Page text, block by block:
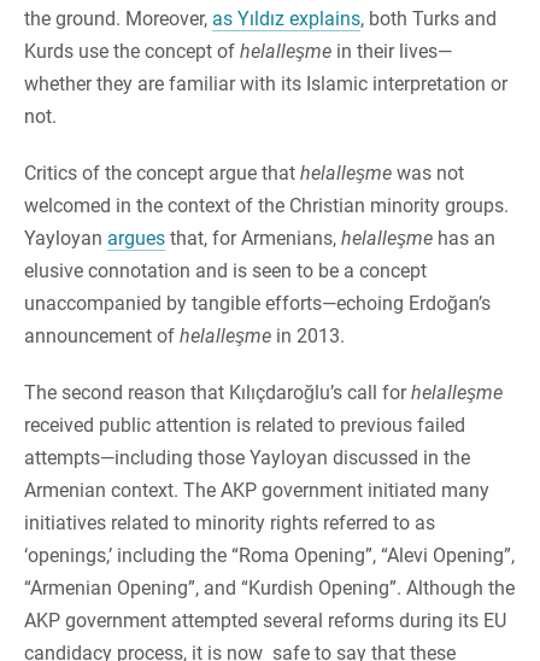
the ground. Moreover, as Yıldız explains, both Turks and
Kurds use the concept of helalleşme in their lives—
whether they are familiar with its Islamic interpretation or
not.
Critics of the concept argue that helalleşme was not
welcomed in the context of the Christian minority groups.
Yayloyan argues that, for Armenians, helalleşme has an
elusive connotation and is seen to be a concept
unaccompanied by tangible efforts—echoing Erdoğan’s
announcement of helalleşme in 2013.
The second reason that Kılıçdaroğlu’s call forhelalleşme
received public attention is related to previous failed
attempts—including those Yayloyan discussed in the
Armenian context. The AKP government initiated many
initiatives related to minority rights referred to as
‘openings,’ including the “Roma Opening”, “Alevi Opening”,
“Armenian Opening”, and “Kurdish Opening”. Although the
AKP government attempted several reforms during its EU
candidacy process, it is now safe to say that these